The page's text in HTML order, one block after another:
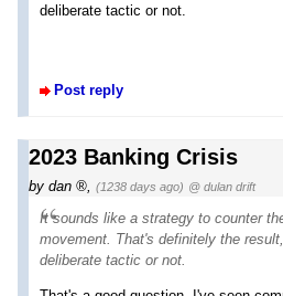
deliberate tactic or not.
Post reply
2023 Banking Crisis
by dan (1238 days ago) @ dulan drift
It sounds like a strategy to counter
movement. That's definitely the
deliberate tactic or not.